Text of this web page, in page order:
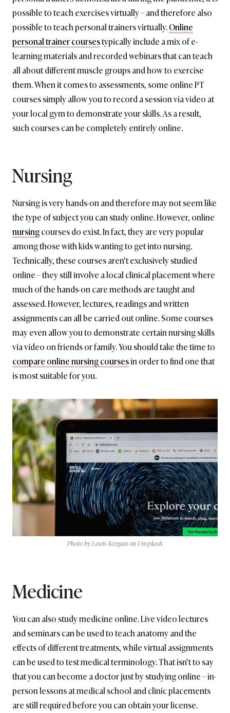
possible to teach exercises virtually – and therefore also
possible to teach personal trainers virtually.Online
personal trainer coursestypically include a mix of e-
learning materials and recorded webinars that can teach
all about different muscle groups and how to exercise
them. When it comes to assessments, some online PT
courses simply allow you to record a session via video at
your local gym to demonstrate your skills. As a result,
such courses can be completely entirely online.
Nursing
Nursing is very hands-on and therefore may not seem like
the type of subject you can study online. However, online
nursingcourses do exist. In fact, they are very popular
among those with kids wanting to get into nursing.
Technically, these courses aren’t exclusively studied
online – they still involve a local clinical placement where
much of the hands-on care methods are taught and
assessed. However, lectures, readings and written
assignments can all be carried out online. Some courses
may even allow you to demonstrate certain nursing skills
via video on friends or family. You should take the time to
compare online nursing coursesin order to find one that
is most suitable for you.
Photo by Lewis Keegan on Unsplash
Medicine
You can also study medicine online. Live video lectures
and seminars can be used to teach anatomy and the
effects of different treatments, while virtual assignments
can be used to test medical terminology. That isn’t to say
that you can become a doctor just by studying online – in-
person lessons at medical school and clinic placements
are still required before you can obtain your license.